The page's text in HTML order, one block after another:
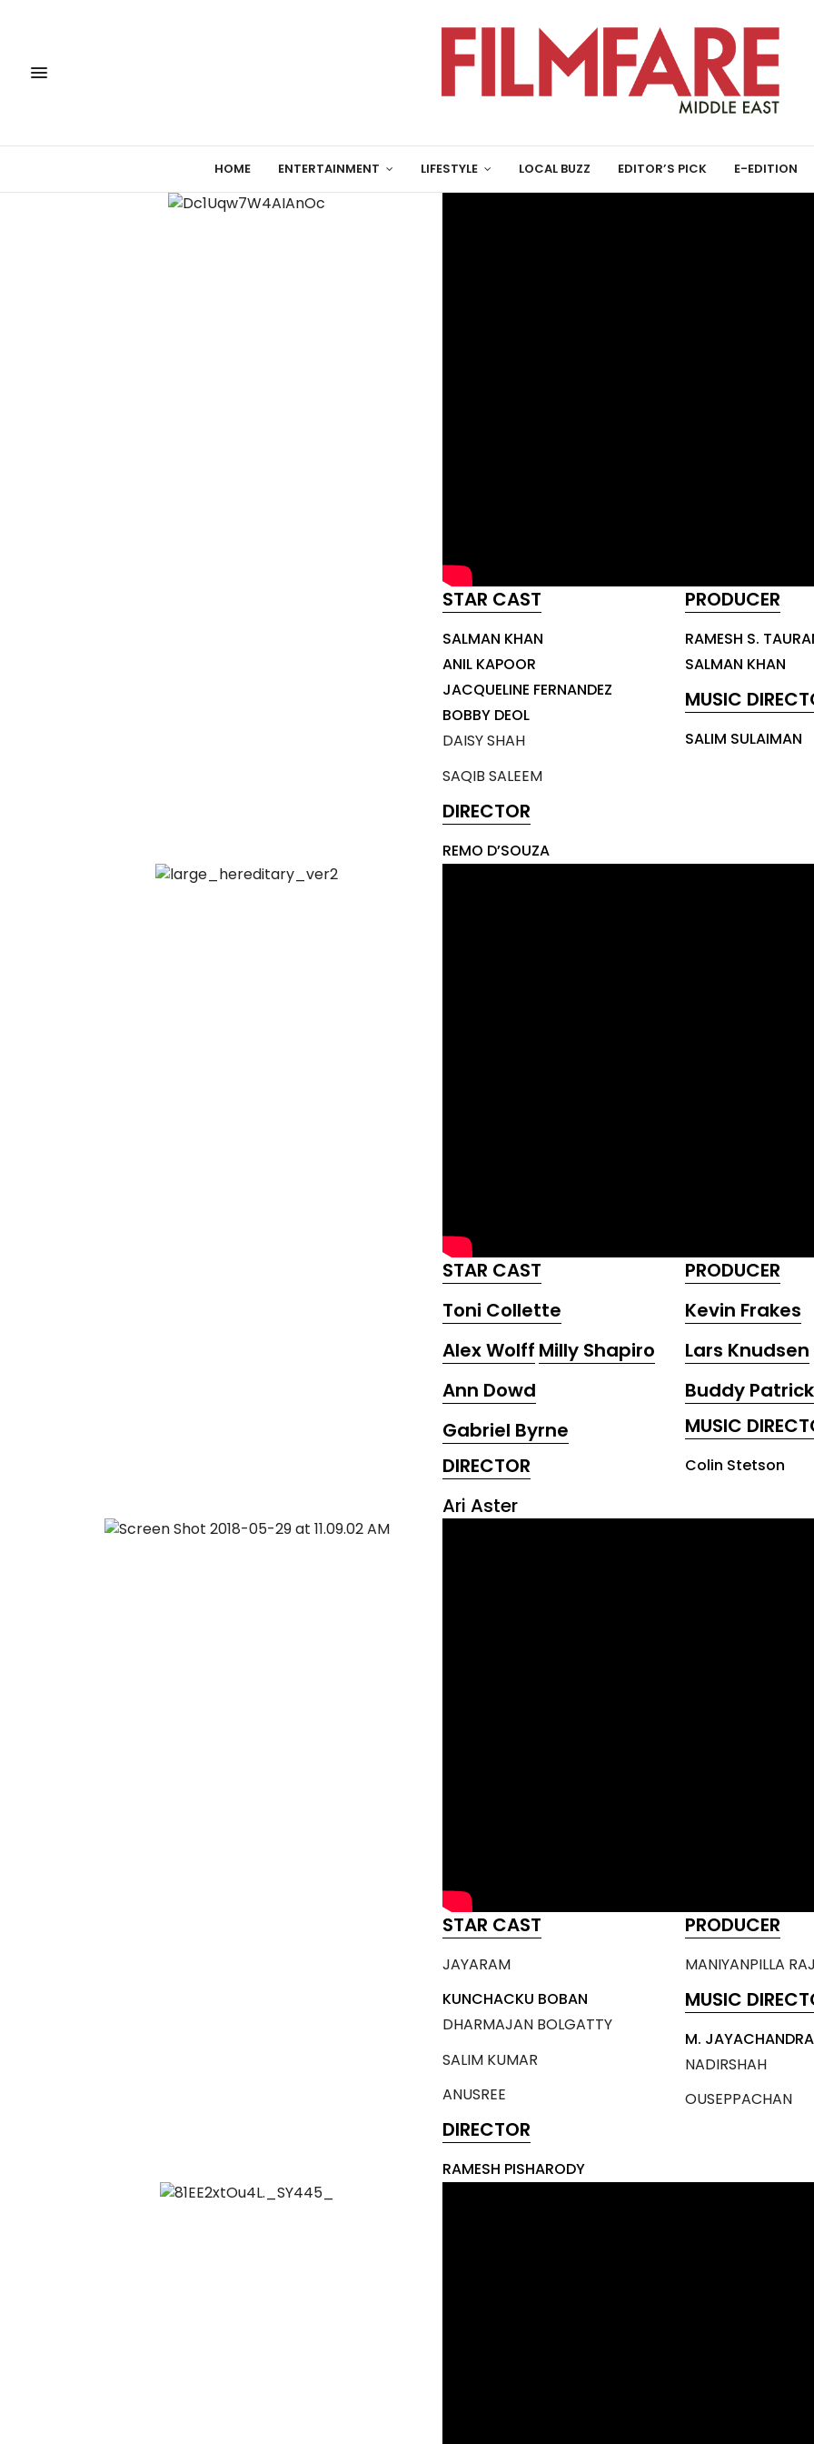
HOME ENTERTAINMENT LIFESTYLE LOCAL BUZZ EDITOR’S PICK E-EDITION
STAR CAST
SALMAN KHAN
ANIL KAPOOR
JACQUELINE FERNANDEZ
BOBBY DEOL
DAISY SHAH
SAQIB SALEEM
DIRECTOR
REMO D’SOUZA
PRODUCER
RAMESH S.
SALMAN KHAN
MUSIC
SALIM SULAIMAN
STAR CAST
Toni Collette
Alex Wolff Milly Shapiro
Ann Dowd
Gabriel Byrne
DIRECTOR
Ari Aster
PRODUCER
Kevin Frakes
Lars Knudsen
Buddy Patrick
MUSIC
Colin Stetson
STAR CAST
JAYARAM
KUNCHACKU BOBAN
DHARMAJAN BOLGATTY
SALIM KUMAR
ANUSREE
DIRECTOR
RAMESH PISHARODY
PRODUCER
MANIYANPILLA
MUSIC
M.
NADIRSHAH
OUSEPPACHAN